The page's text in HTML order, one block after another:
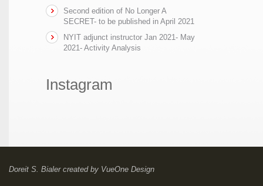
Second edition of No Longer A
SECRET- to be published in April 2021
NYIT adjunct instructor Jan 2021- May
2021- Activity Analysis
Instagram
Doreit S. Bialercreated by VueOne Design